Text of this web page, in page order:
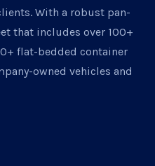
With a robust pan-
that includes over 100+
flat-bedded container
owned vehicles and